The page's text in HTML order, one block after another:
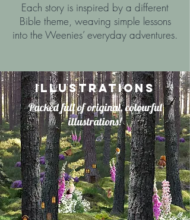
Each story is inspired by a different
Bible theme, weaving simple lessons
into the Weenies’ everyday adventures.
ILLUSTRATIONS
Packed full of original, colourful
illustrations!